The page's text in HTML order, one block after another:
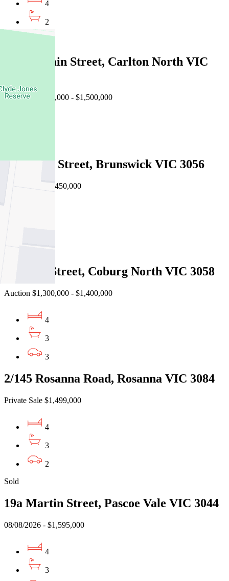
4
2
140 Curtain Street, Carlton North VIC
Auction $1,400,000 - $1,500,000
47 Breese Street, Brunswick VIC 3056
Private Sale $1,450,000
2
8 Keane Street, Coburg North VIC 3058
Auction $1,300,000 - $1,400,000
4
3
3
2/145 Rosanna Road, Rosanna VIC 3084
Private Sale $1,499,000
4
3
2
Sold
19a Martin Street, Pascoe Vale VIC 3044
08/08/2026 - $1,595,000
4
3